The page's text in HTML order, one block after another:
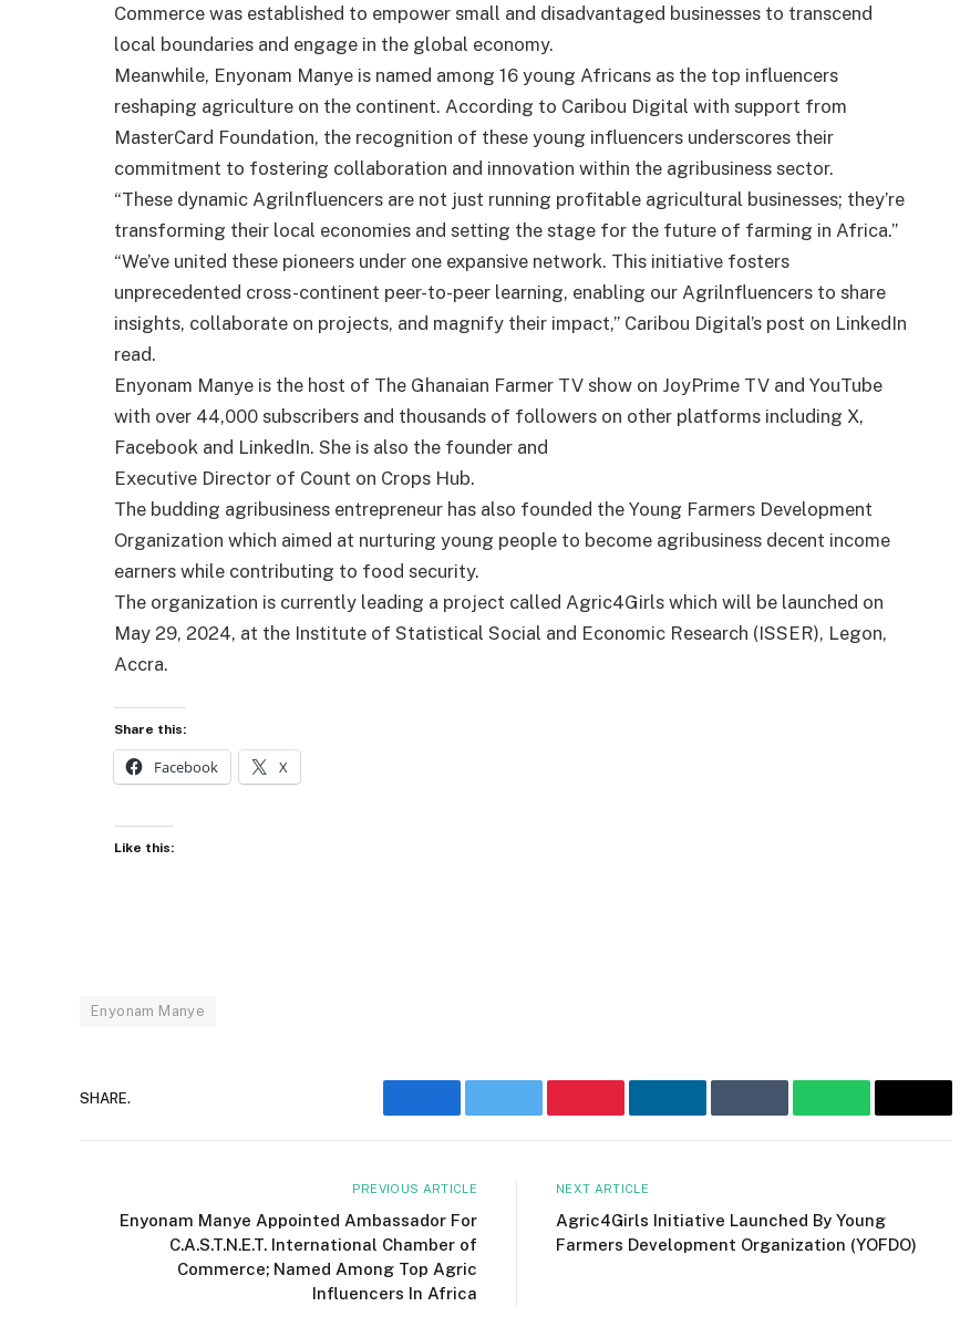
Commerce was established to empower small and disadvantaged businesses to transcend
local boundaries and engage in the global economy.
Meanwhile, Enyonam Manye is named among 16 young Africans as the top influencers
reshaping agriculture on the continent. According to Caribou Digital with support from
MasterCard Foundation, the recognition of these young influencers underscores their
commitment to fostering collaboration and innovation within the agribusiness sector.
“These dynamic Agrilnfluencers are not just running profitable agricultural businesses; they’re
transforming their local economies and setting the stage for the future of farming in Africa.”
“We’ve united these pioneers under one expansive network. This initiative fosters
unprecedented cross-continent peer-to-peer learning, enabling our Agrilnfluencers to share
insights, collaborate on projects, and magnify their impact,” Caribou Digital’s post on LinkedIn
read.
Enyonam Manye is the host of The Ghanaian Farmer TV show on JoyPrime TV and YouTube
with over 44,000 subscribers and thousands of followers on other platforms including X,
Facebook and LinkedIn. She is also the founder and
Executive Director of Count on Crops Hub.
The budding agribusiness entrepreneur has also founded the Young Farmers Development
Organization which aimed at nurturing young people to become agribusiness decent income
earners while contributing to food security.
The organization is currently leading a project called Agric4Girls which will be launched on
May 29, 2024, at the Institute of Statistical Social and Economic Research (ISSER), Legon,
Accra.
Share this:
Facebook X
Like this:
Enyonam Manye
SHARE.
FacebookTwitter PinterestLinkedInTumblr WhatsAppEmail
PREVIOUS ARTICLE
Enyonam Manye Appointed Ambassador For
C.A.S.T.N.E.T. International Chamber of
Commerce; Named Among Top Agric
Influencers In Africa
NEXT ARTICLE
Agric4Girls Initiative Launched By Young
Farmers Development Organization (YOFDO)